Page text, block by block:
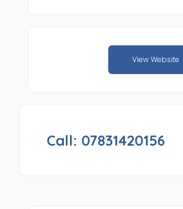
View Website
Call: 07831420156